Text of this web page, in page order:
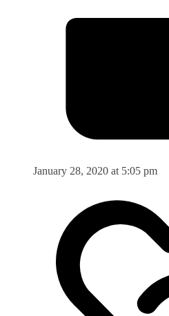
January 28, 2020 at 5:05 pm